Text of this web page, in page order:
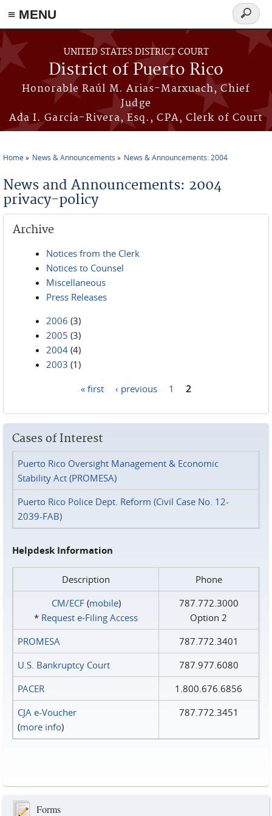
≡ MENU
Skip to main content
UNITED STATES DISTRICT COURT
District of Puerto Rico
Honorable Raúl M. Arias-Marxuach, Chief
Judge
Ada I. García-Rivera, Esq., CPA, Clerk of Court
Search
form
Home News & Announcements News & Announcements: 2004
News and Announcements: 2004
privacy-policy
Archive
Notices from the Clerk
Notices to Counsel
Miscellaneous
Press Releases
2006 (3)
2005 (3)
2004 (4)
2003 (1)
« first ‹ previous 1 2
Cases of Interest
Puerto Rico Oversight Management & Economic
Stability Act (PROMESA)
Puerto Rico Police Dept. Reform (Civil Case No. 12-
2039-FAB)
Helpdesk Information
Description
Phone
CM/ECF(mobile)
* Request e‑Filing Access
787.772.3000
Option 2
PROMESA
787.772.3401
U.S. Bankruptcy Court
787.977.6080
PACER
1.800.676.6856
CJA e-Voucher
(more info)
787.772.3451
Forms